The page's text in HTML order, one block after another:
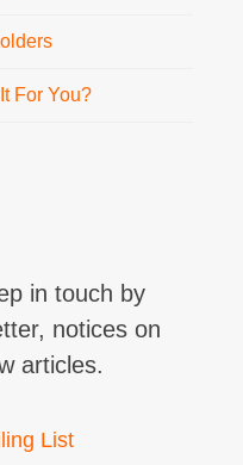
For You?
in touch by
notices on
articles.
List